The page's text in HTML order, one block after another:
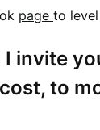
page to
I invite
to